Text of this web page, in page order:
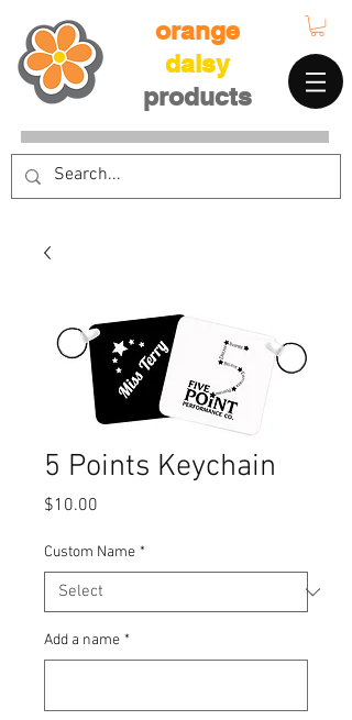
orange
daisy
products
5 Points Keychain
$10.00
Custom Name *
Add a name *